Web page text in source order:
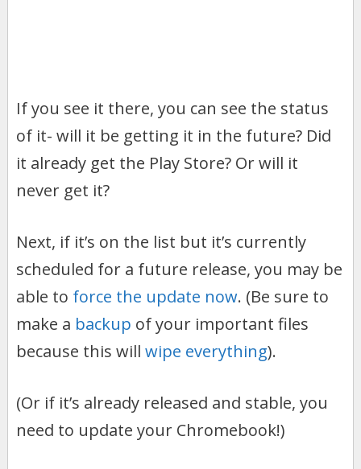
If you see it there, you can see the status
of it- will it be getting it in the future? Did
it already get the Play Store? Or will it
never get it?
Next, if it’s on the list but it’s currently
scheduled for a future release, you may be
able to force the update now. (Be sure to
make a backup of your important files
because this will wipe everything).
(Or if it’s already released and stable, you
need to update your Chromebook!)